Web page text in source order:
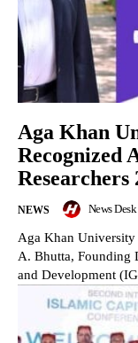
Aga Khan
Recognized
Researchers
NEWS News Desk
Aga Khan
A. Bhutta, Founding
and Development